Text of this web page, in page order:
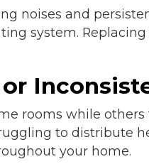
noises and
system.
rooms while
to distribute
your home.